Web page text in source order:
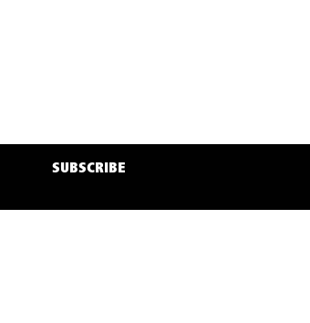
SUBSCRIBE